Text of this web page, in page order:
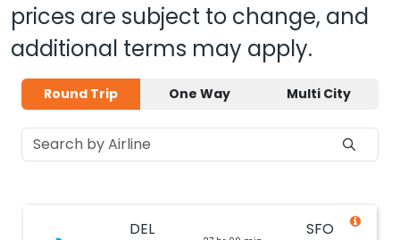
prices are subject to change, and
additional terms may apply.
Round Trip One Way Multi City
DEL SFO